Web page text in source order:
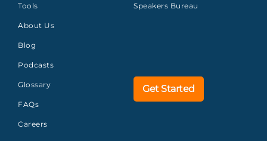
Tools
About Us
Blog
Podcasts
Glossary
FAQs
Careers
Speakers Bureau
Get Started